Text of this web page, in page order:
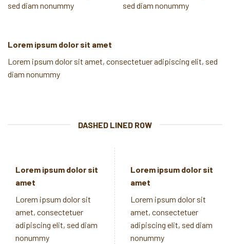
sed diam nonummy
sed diam nonummy
Lorem ipsum dolor sit amet
Lorem ipsum dolor sit amet, consectetuer adipiscing elit, sed
diam nonummy
DASHED LINED ROW
Lorem ipsum dolor sit
amet
Lorem ipsum dolor sit
amet, consectetuer
adipiscing elit, sed diam
nonummy
Lorem ipsum dolor sit
amet
Lorem ipsum dolor sit
amet, consectetuer
adipiscing elit, sed diam
nonummy